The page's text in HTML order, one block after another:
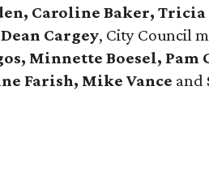
Caroline Baker,
Dean Cargey, City Council
Minnette Boesel, Pam
Farish, Mike Vance and